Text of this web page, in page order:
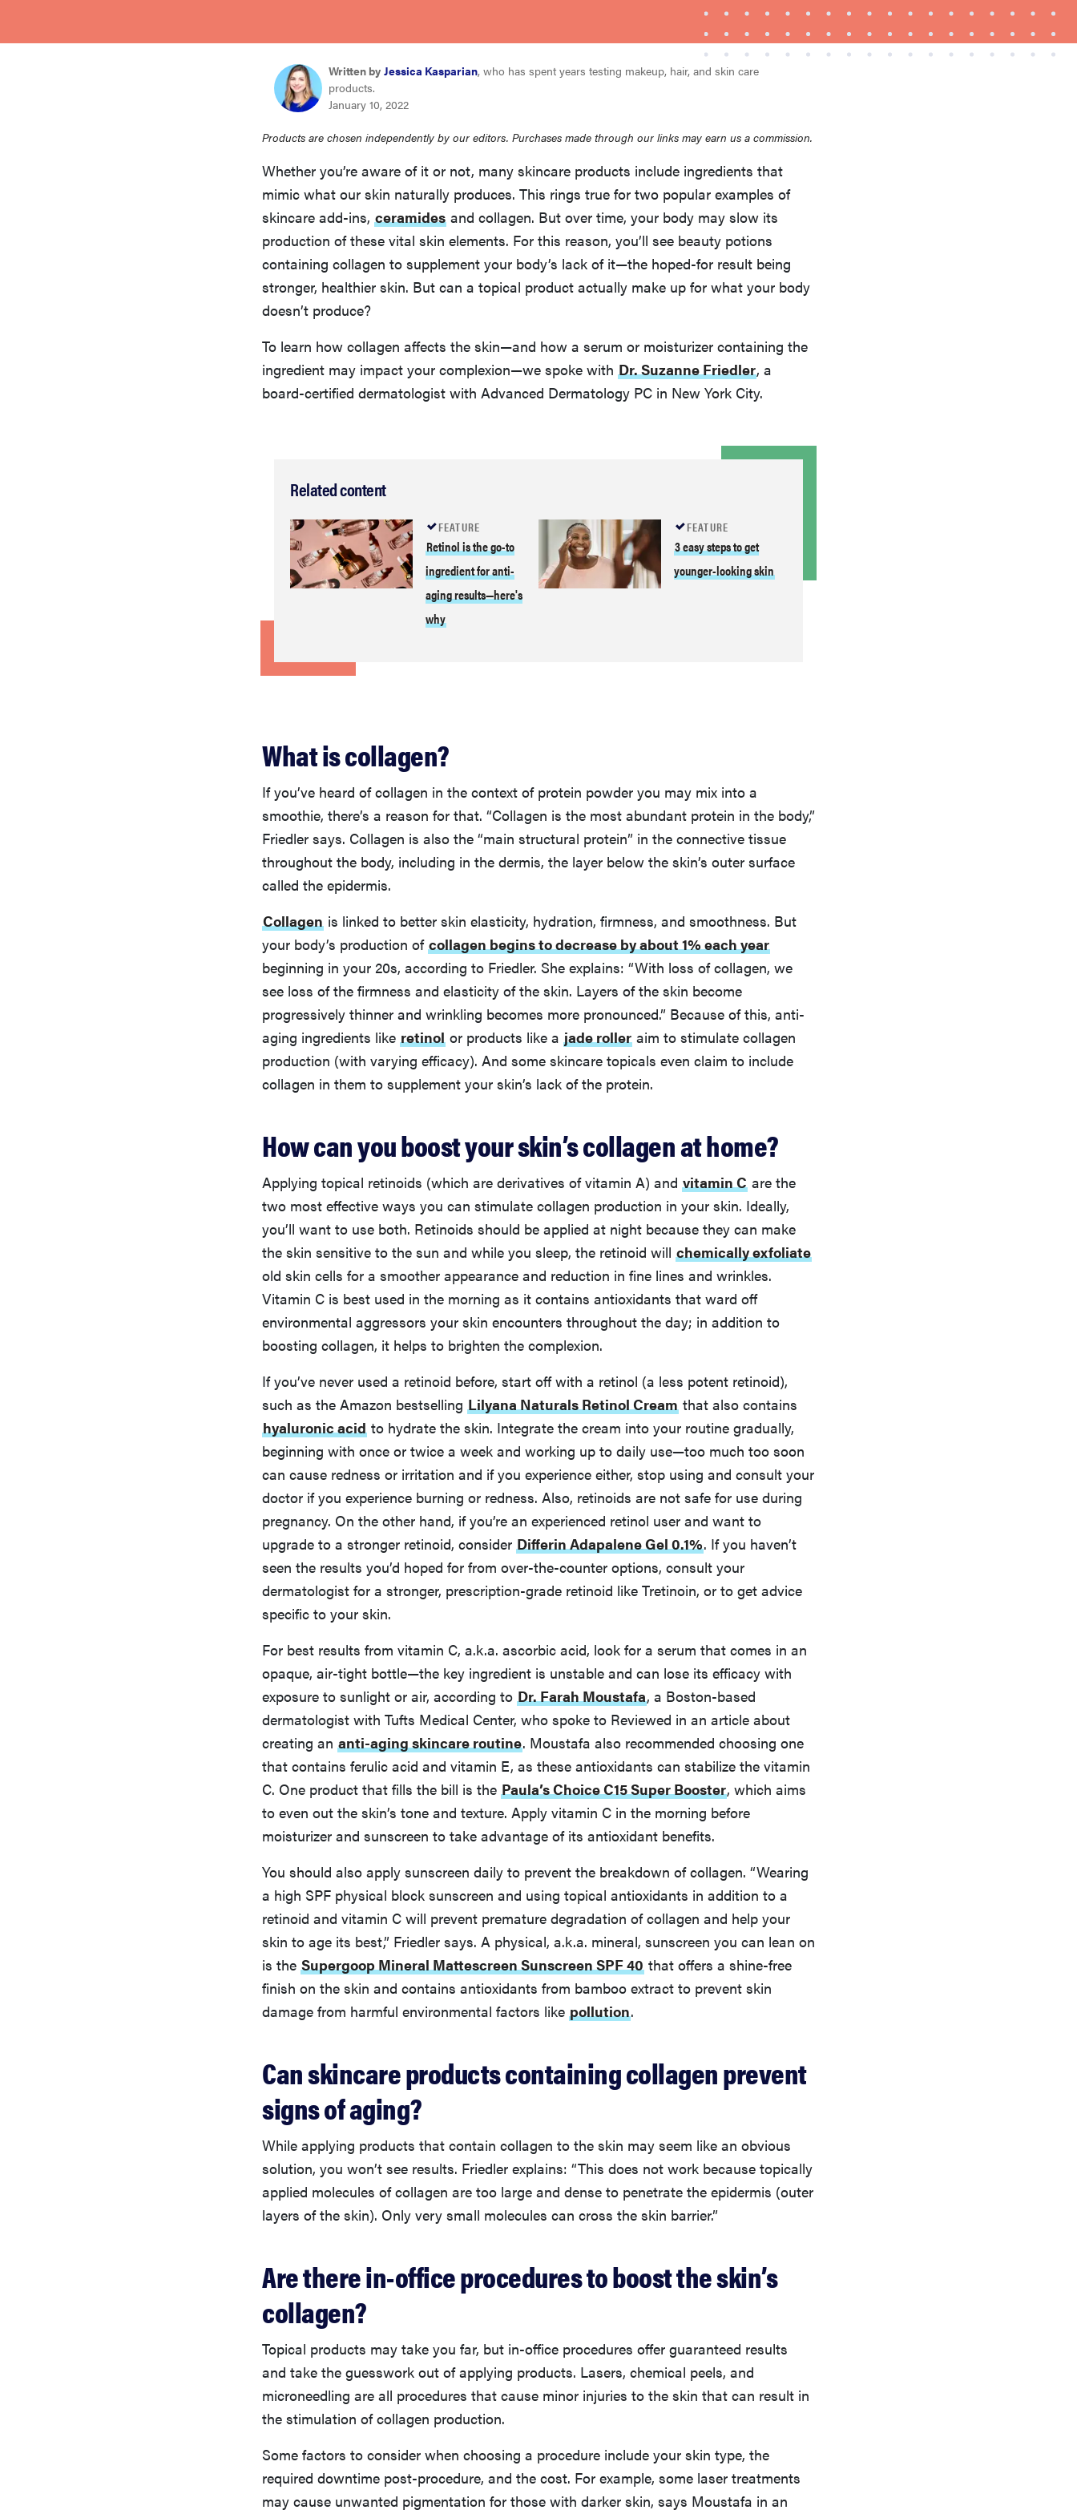
Written by Jessica Kasparian, who has spent years testing makeup, hair, and skin care
products.
January 10, 2022
Products are chosen independently by our editors. Purchases made through our links may earn us a commission.
Whether you’re aware of it or not, many skincare products include ingredients that
mimic what our skin naturally produces. This rings true for two popular examples of
skincare add-ins, ceramides and collagen. But over time, your body may slow its
production of these vital skin elements. For this reason, you’ll see beauty potions
containing collagen to supplement your body’s lack of it—the hoped-for result being
stronger, healthier skin. But can a topical product actually make up for what your body
doesn’t produce?
To learn how collagen affects the skin—and how a serum or moisturizer containing the
ingredient may impact your complexion—we spoke with Dr. Suzanne Friedler, a
board-certified dermatologist with Advanced Dermatology PC in New York City.
Related content
FEATURE
Retinol is the go-to
ingredient for anti-
aging results—here's
why
FEATURE
3 easy steps to get
younger-looking skin
What is collagen?
If you’ve heard of collagen in the context of protein powder you may mix into a
smoothie, there’s a reason for that. “Collagen is the most abundant protein in the body,”
Friedler says. Collagen is also the “main structural protein” in the connective tissue
throughout the body, including in the dermis, the layer below the skin’s outer surface
called the epidermis.
Collagen is linked to better skin elasticity, hydration, firmness, and smoothness. But
your body’s production of collagen begins to decrease by about 1% each year
beginning in your 20s, according to Friedler. She explains: “With loss of collagen, we
see loss of the firmness and elasticity of the skin. Layers of the skin become
progressively thinner and wrinkling becomes more pronounced.” Because of this, anti-
aging ingredients like retinol or products like a jade roller aim to stimulate collagen
production (with varying efficacy). And some skincare topicals even claim to include
collagen in them to supplement your skin’s lack of the protein.
How can you boost your skin’s collagen at home?
Applying topical retinoids (which are derivatives of vitamin A) and vitamin C are the
two most effective ways you can stimulate collagen production in your skin. Ideally,
you’ll want to use both. Retinoids should be applied at night because they can make
the skin sensitive to the sun and while you sleep, the retinoid will chemically exfoliate
old skin cells for a smoother appearance and reduction in fine lines and wrinkles.
Vitamin C is best used in the morning as it contains antioxidants that ward off
environmental aggressors your skin encounters throughout the day; in addition to
boosting collagen, it helps to brighten the complexion.
If you’ve never used a retinoid before, start off with a retinol (a less potent retinoid),
such as the Amazon bestselling Lilyana Naturals Retinol Cream that also contains
hyaluronic acid to hydrate the skin. Integrate the cream into your routine gradually,
beginning with once or twice a week and working up to daily use—too much too soon
can cause redness or irritation and if you experience either, stop using and consult your
doctor if you experience burning or redness. Also, retinoids are not safe for use during
pregnancy. On the other hand, if you’re an experienced retinol user and want to
upgrade to a stronger retinoid, consider Differin Adapalene Gel 0.1%. If you haven’t
seen the results you’d hoped for from over-the-counter options, consult your
dermatologist for a stronger, prescription-grade retinoid like Tretinoin, or to get advice
specific to your skin.
For best results from vitamin C, a.k.a. ascorbic acid, look for a serum that comes in an
opaque, air-tight bottle—the key ingredient is unstable and can lose its efficacy with
exposure to sunlight or air, according to Dr. Farah Moustafa, a Boston-based
dermatologist with Tufts Medical Center, who spoke to Reviewed in an article about
creating an anti-aging skincare routine. Moustafa also recommended choosing one
that contains ferulic acid and vitamin E, as these antioxidants can stabilize the vitamin
C. One product that fills the bill is the Paula’s Choice C15 Super Booster, which aims
to even out the skin’s tone and texture. Apply vitamin C in the morning before
moisturizer and sunscreen to take advantage of its antioxidant benefits.
You should also apply sunscreen daily to prevent the breakdown of collagen. “Wearing
a high SPF physical block sunscreen and using topical antioxidants in addition to a
retinoid and vitamin C will prevent premature degradation of collagen and help your
skin to age its best,” Friedler says. A physical, a.k.a. mineral, sunscreen you can lean on
is the Supergoop Mineral Mattescreen Sunscreen SPF 40 that offers a shine-free
finish on the skin and contains antioxidants from bamboo extract to prevent skin
damage from harmful environmental factors like pollution.
Can skincare products containing collagen prevent
signs of aging?
While applying products that contain collagen to the skin may seem like an obvious
solution, you won’t see results. Friedler explains: “This does not work because topically
applied molecules of collagen are too large and dense to penetrate the epidermis (outer
layers of the skin). Only very small molecules can cross the skin barrier.”
Are there in-office procedures to boost the skin’s
collagen?
Topical products may take you far, but in-office procedures offer guaranteed results
and take the guesswork out of applying products. Lasers, chemical peels, and
microneedling are all procedures that cause minor injuries to the skin that can result in
the stimulation of collagen production.
Some factors to consider when choosing a procedure include your skin type, the
required downtime post-procedure, and the cost. For example, some laser treatments
may cause unwanted pigmentation for those with darker skin, says Moustafa in an